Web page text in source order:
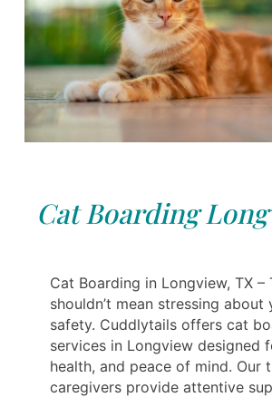
Cat Boarding
Cat Boarding in Longview, TX –
shouldn’t mean stressing about
safety. Cuddlytails offers cat
services in Longview designed
health, and peace of mind. Our
caregivers provide attentive